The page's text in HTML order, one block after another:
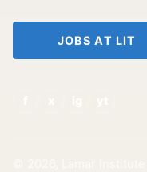
JOBS AT LIT